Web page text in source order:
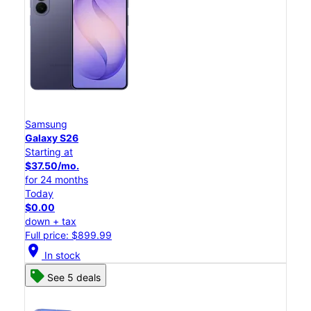
Samsung
Galaxy S26
Starting at
$37.50/mo.
for 24 months
Today
$0.00
down + tax
Full price: $899.99
location_on In stock
See 5 deals